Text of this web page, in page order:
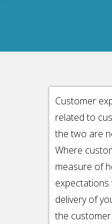
Customer
related to
the two are
Where
measure of
delivery of
the